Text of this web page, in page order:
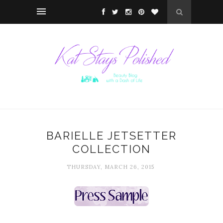
BARIELLE JETSETTER
COLLECTION
THURSDAY, MARCH 26, 2015